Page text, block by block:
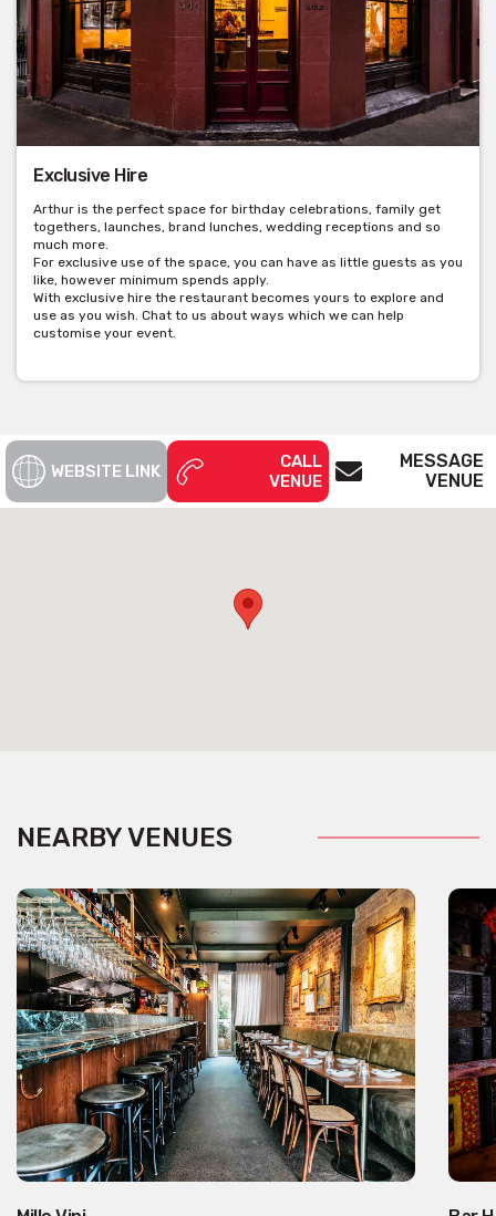
Exclusive Hire
Arthur is the perfect space for birthday celebrations, family get
togethers, launches, brand lunches, wedding receptions and so
much more.
For exclusive use of the space, you can have as little guests as you
like, however minimum spends apply.
With exclusive hire the restaurant becomes yours to explore and
use as you wish. Chat to us about ways which we can help
customise your event.
WEBSITE LINK
CALL
VENUE
MESSAGE
VENUE
NEARBY VENUES